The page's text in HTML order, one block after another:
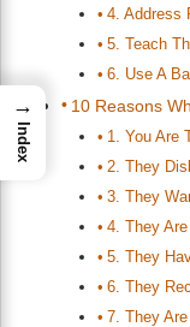
4. Address
5. Teach
6. Use A
10 Reasons
1. You Are
2. They
3. They
4. They
5. They
6. They
7. They Are
→
Index